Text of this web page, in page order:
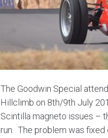
The Goodwin Special
Hillclimb on 8th/9th July
Scintilla magneto issues –
run. The problem was